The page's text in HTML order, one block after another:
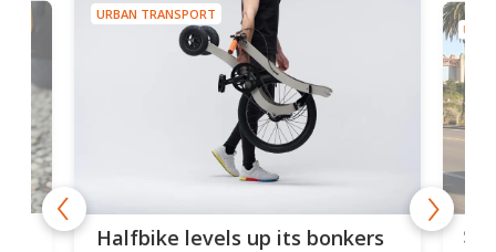
URBAN TRANSPORT
Halfbike levels up its bonkers